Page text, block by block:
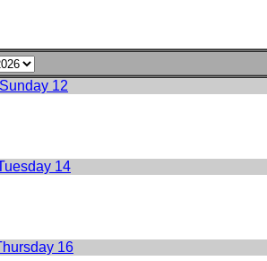
Sunday 12
14
16